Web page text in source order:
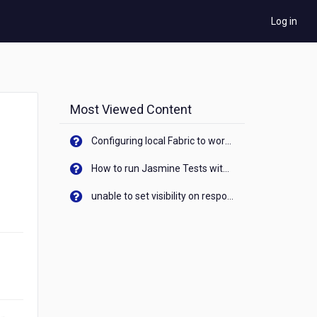
Log in
Most Viewed Content
Configuring local Fabric to work with new IP Address of your machine
How to run Jasmine Tests with native android device? On Visualizer